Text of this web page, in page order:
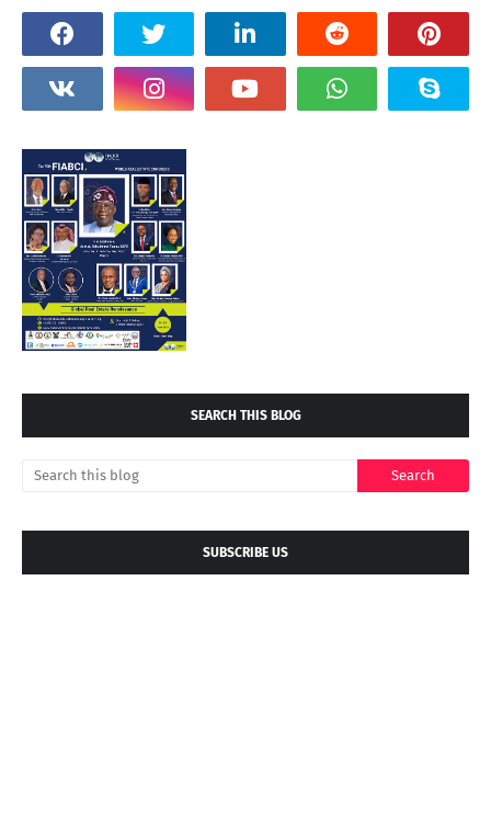
SEARCH THIS BLOG
SUBSCRIBE US